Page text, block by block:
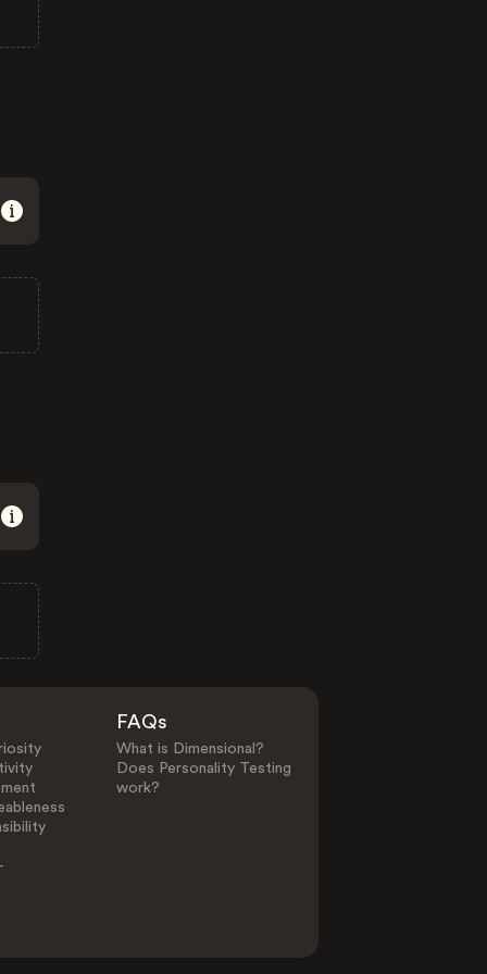
FAQs
What is Dimensional?
Does Personality Testing
work?